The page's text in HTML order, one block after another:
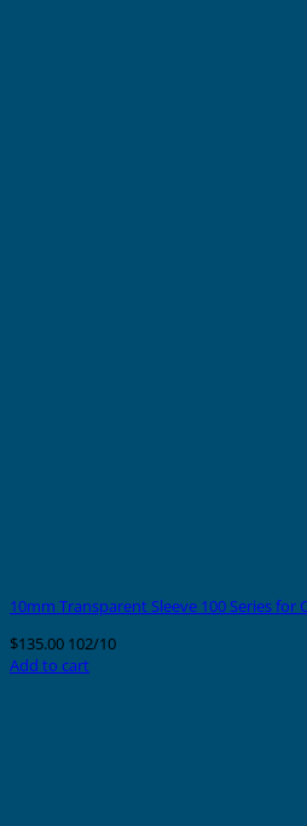
10mm Transparent Sleeve 100 Series for
$135.00 102/10
Add to cart